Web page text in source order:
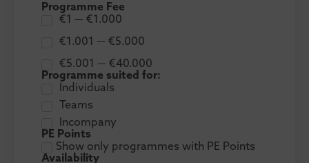
Programme Fee
€1 — €1.000
€1.001 — €5.000
€5.001 — €40.000
Programme suited for:
Individuals
Teams
Incompany
PE Points
Show only programmes with PE Points
Availability